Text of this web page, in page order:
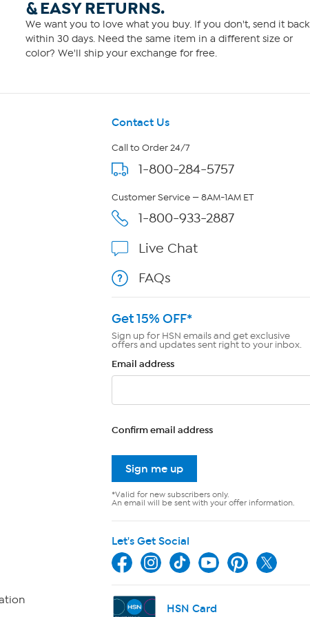
& EASY RETURNS.
We want you to love what you buy. If you don't, send it back
within 30 days. Need the same item in a different size or
color? We'll ship your exchange for free.
Contact Us
Call to Order 24/7
1-800-284-5757
Customer Service — 8AM-1AM ET
1-800-933-2887
Live Chat
FAQs
Get 15% OFF*
Sign up for HSN emails and get exclusive
offers and updates sent right to your inbox.
Email address
Confirm email address
Sign me up
*Valid for new subscribers only.
An email will be sent with your offer information.
Let's Get Social
HSN Card